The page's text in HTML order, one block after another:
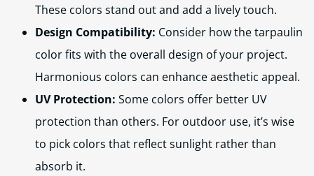
These colors stand out and add a lively touch.
Design Compatibility: Consider how the tarpaulin
color fits with the overall design of your project.
Harmonious colors can enhance aesthetic appeal.
UV Protection: Some colors offer better UV
protection than others. For outdoor use, it’s wise
to pick colors that reflect sunlight rather than
absorb it.